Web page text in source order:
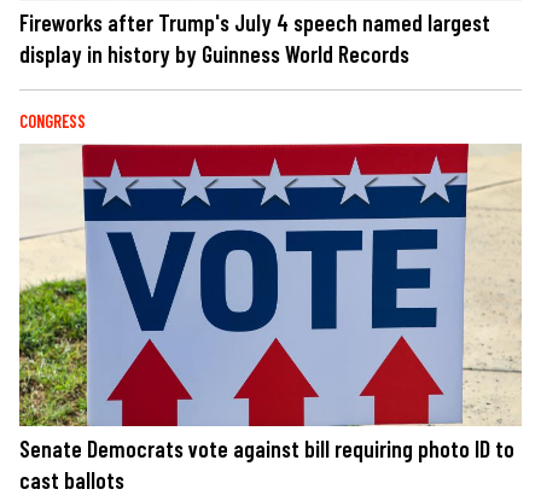
Fireworks after Trump's July 4 speech named largest
display in history by Guinness World Records
CONGRESS
Senate Democrats vote against bill requiring photo ID to
cast ballots